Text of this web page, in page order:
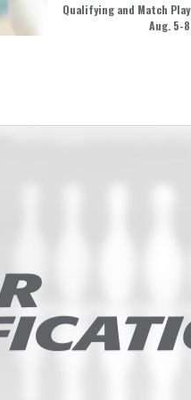
Qualifying and Match Play
Aug. 5-8